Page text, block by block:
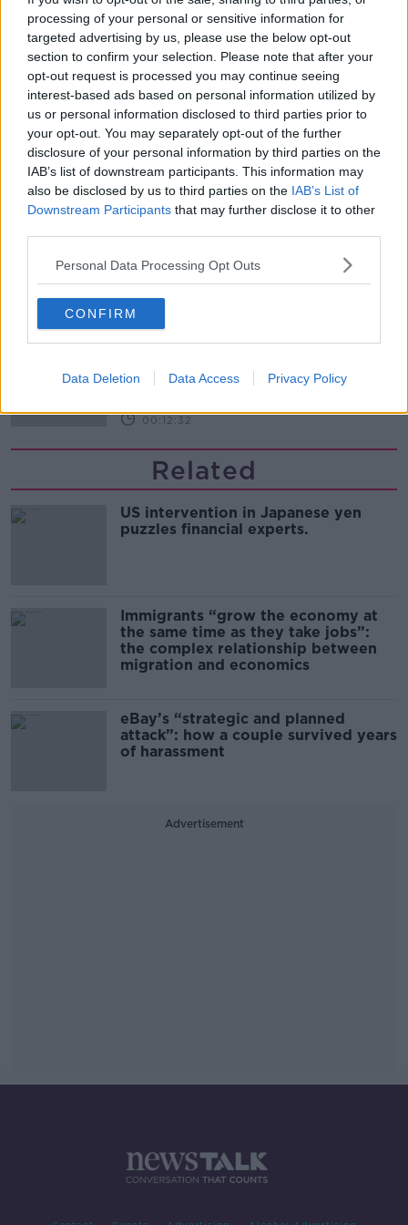
processing of your personal or sensitive information for
targeted advertising by us, please use the below opt-out
section to confirm your selection. Please note that after your
opt-out request is processed you may continue seeing
interest-based ads based on personal information utilized by
us or personal information disclosed to third parties prior to
your opt-out. You may separately opt-out of the further
disclosure of your personal information by third parties on the
IAB’s list of downstream participants. This information may
also be disclosed by us to third parties on the IAB’s List of
Downstream Participants that may further disclose it to other
Personal Data Processing Opt Outs
CONFIRM
Data Deletion Data Access Privacy Policy
THE PAT KENNY SHOW
00:11:26
Steiner V Ebay
00:12:47
Pat's Sunday Papers Review August
9th
THE PAT KENNY SHOW
00:14:09
Kinahan Comes Home
00:12:32
Related
US intervention in Japanese yen
puzzles financial experts.
Immigrants “grow the economy at
the same time as they take jobs”:
the complex relationship between
migration and economics
eBay’s “strategic and planned
attack”: how a couple survived years
of harassment
Advertisement